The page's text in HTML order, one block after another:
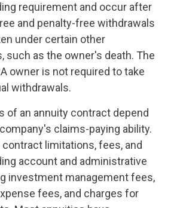
requirement and occur after
and penalty-free withdrawals
under certain other
such as the owner's death. The
owner is not required to take
withdrawals.
of an annuity contract depend
claims-paying ability.
limitations, fees, and
account and administrative
investment management fees,
fees, and charges for